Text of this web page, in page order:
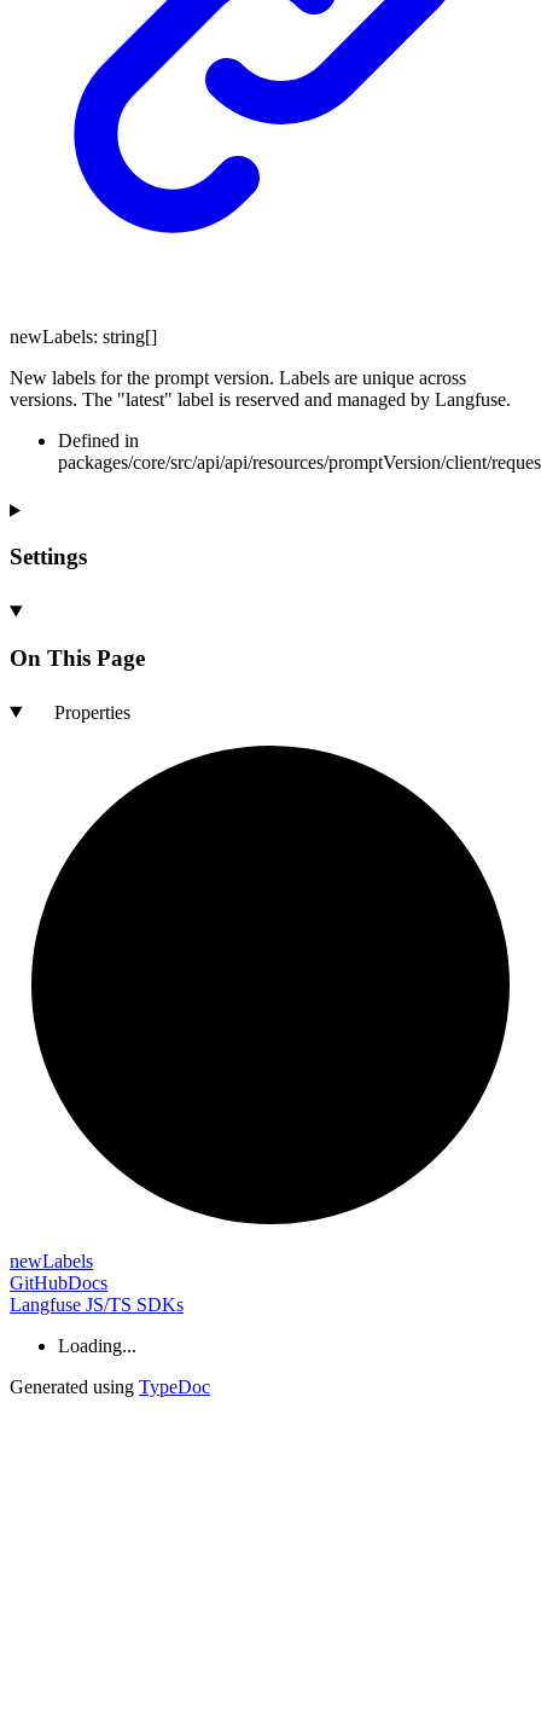
newLabels: string[]
New labels for the prompt version. Labels are unique across
versions. The "latest" label is reserved and managed by Langfuse.
Defined in
packages/core/src/api/api/resources/promptVersion/client/
Settings
On This Page
Properties
newLabels
GitHubDocs
Langfuse JS/TS SDKs
Loading...
Generated using TypeDoc